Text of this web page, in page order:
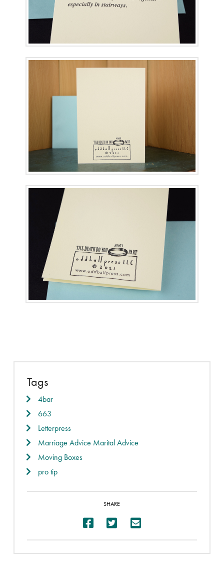
Tags
4bar
663
Letterpress
Marriage Advice Marital Advice
Moving Boxes
pro tip
SHARE